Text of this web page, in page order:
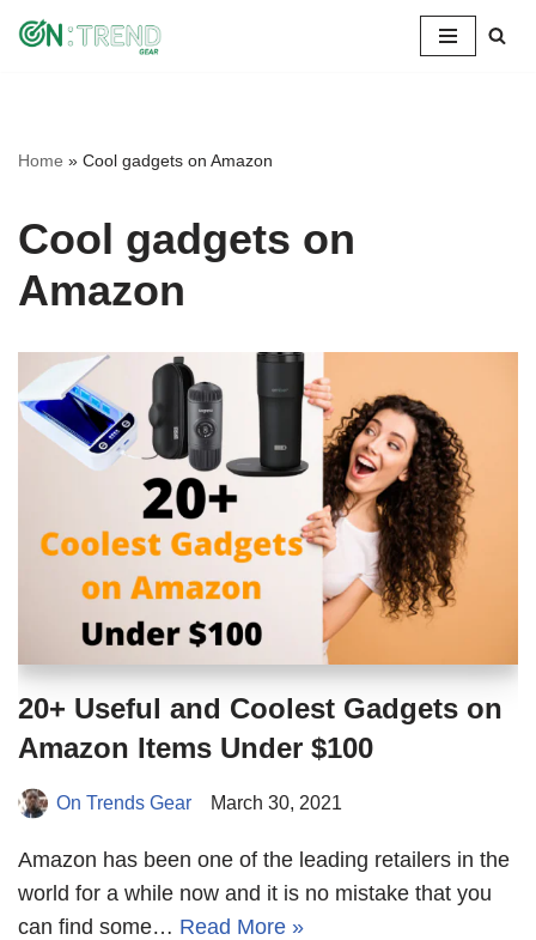
Home » Cool gadgets on Amazon
Cool gadgets on
Amazon
20+ Useful and Coolest Gadgets on
Amazon Items Under $100
On Trends Gear March 30, 2021
Amazon has been one of the leading retailers in the
world for a while now and it is no mistake that you
can find some… Read More »